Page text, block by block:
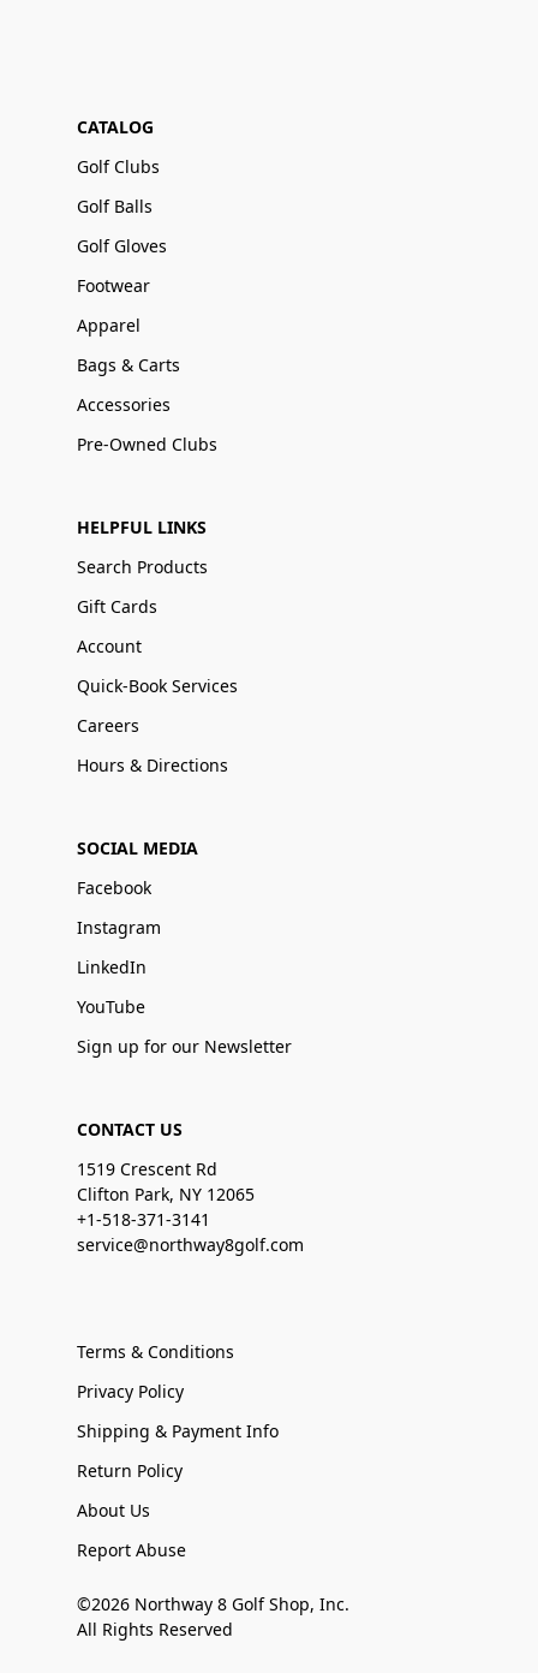
CATALOG
Golf Clubs
Golf Balls
Golf Gloves
Footwear
Apparel
Bags & Carts
Accessories
Pre-Owned Clubs
HELPFUL LINKS
Search Products
Gift Cards
Account
Quick-Book Services
Careers
Hours & Directions
SOCIAL MEDIA
Facebook
Instagram
LinkedIn
YouTube
Sign up for our Newsletter
CONTACT US
1519 Crescent Rd
Clifton Park, NY 12065
+1-518-371-3141
service@northway8golf.com
Terms & Conditions
Privacy Policy
Shipping & Payment Info
Return Policy
About Us
Report Abuse
©2026 Northway 8 Golf Shop, Inc.
All Rights Reserved